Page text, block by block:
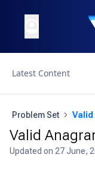
Latest Content
Problem Set Valid
Valid
Updated on 27 June,